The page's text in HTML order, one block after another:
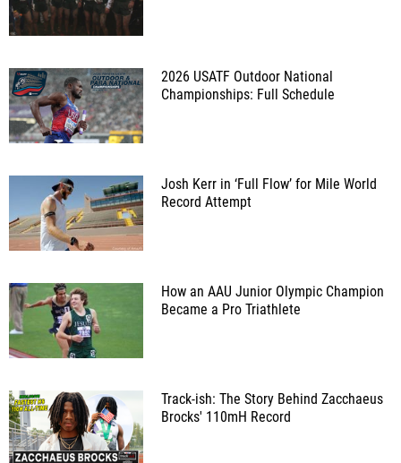
2026 USATF Outdoor National
Championships: Full Schedule
Josh Kerr in ‘Full Flow’ for Mile World
Record Attempt
How an AAU Junior Olympic Champion
Became a Pro Triathlete
Track-ish: The Story Behind Zacchaeus
Brocks' 110mH Record